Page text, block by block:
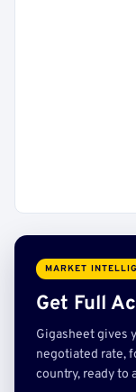
MARKET
Get Full
Gigasheet gives
negotiated rate,
country, ready to